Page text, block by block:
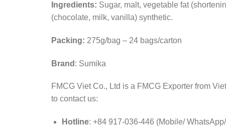
Ingredients: Sugar, malt, vegetable fat
(chocolate, milk, vanilla) synthetic.
Packing: 275g/bag – 24 bags/carton
Brand : Sumika
FMCG Viet Co., Ltd is a FMCG Exporter from
to contact us:
Hotline: +84 917-036-446 (Mobile/